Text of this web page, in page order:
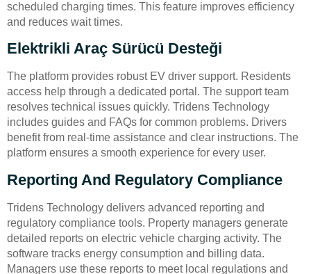
scheduled charging times. This feature improves efficiency
and reduces wait times.
Elektrikli Araç Sürücü Desteği
The platform provides robust EV driver support. Residents
access help through a dedicated portal. The support team
resolves technical issues quickly. Tridens Technology
includes guides and FAQs for common problems. Drivers
benefit from real-time assistance and clear instructions. The
platform ensures a smooth experience for every user.
Reporting And Regulatory Compliance
Tridens Technology delivers advanced reporting and
regulatory compliance tools. Property managers generate
detailed reports on electric vehicle charging activity. The
software tracks energy consumption and billing data.
Managers use these reports to meet local regulations and